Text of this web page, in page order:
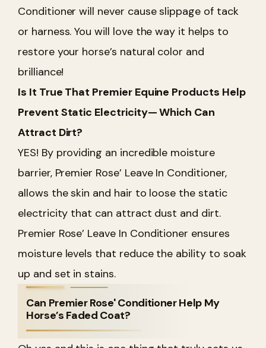
Conditioner will never cause slippage of tack
or harness. You will love the way it helps to
restore your horse’s natural color and
brilliance!
Is It True That Premier Equine Products Help
Prevent Static Electricity— Which Can
Attract Dirt?
YES! By providing an incredible moisture
barrier, Premier Rose’ Leave In Conditioner,
allows the skin and hair to loose the static
electricity that can attract dust and dirt.
Premier Rose’ Leave In Conditioner ensures
moisture levels that reduce the ability to soak
up and set in stains.
Can Premier Rose' Conditioner Help My
Horse’s Faded Coat?